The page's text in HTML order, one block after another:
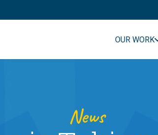
OUR WORK
News